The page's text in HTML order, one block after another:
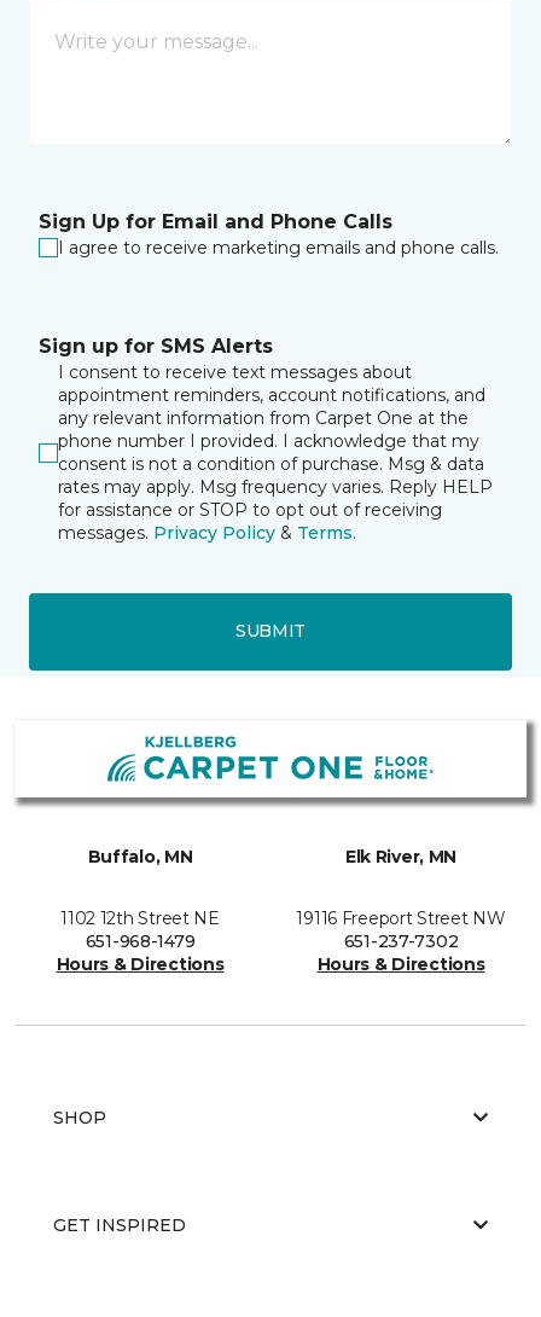
Sign Up for Email and Phone Calls
I agree to receive marketing emails and phone calls.
Sign up for SMS Alerts
I consent to receive text messages about
appointment reminders, account notifications, and
any relevant information from Carpet One at the
phone number I provided. I acknowledge that my
consent is not a condition of purchase. Msg & data
rates may apply. Msg frequency varies. Reply HELP
for assistance or STOP to opt out of receiving
messages. Privacy Policy & Terms.
SUBMIT
Buffalo, MN
1102 12th Street NE
651-968-1479
Hours & Directions
Elk River, MN
19116 Freeport Street NW
651-237-7302
Hours & Directions
SHOP
GET INSPIRED